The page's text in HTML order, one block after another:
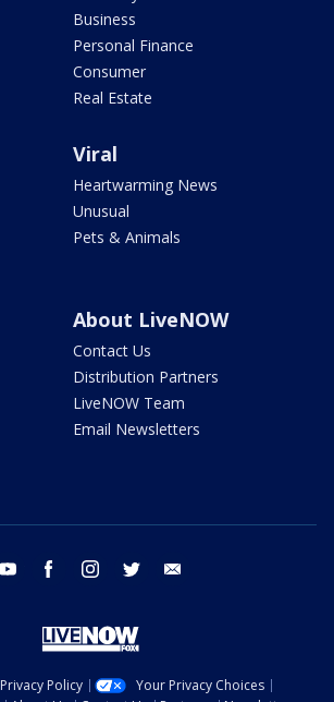
Business
Personal Finance
Consumer
Real Estate
Viral
Heartwarming News
Unusual
Pets & Animals
About LiveNOW
Contact Us
Distribution Partners
LiveNOW Team
Email Newsletters
youtube facebook instagram twitter
Privacy Policy
Your Privacy Choices